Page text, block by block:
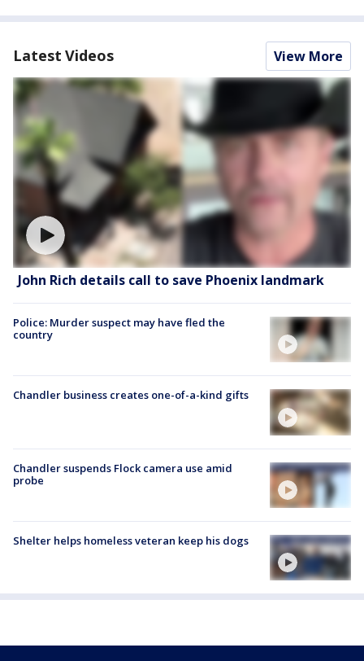
Latest Videos View More
John Rich details call to save Phoenix landmark
Police: Murder suspect may have fled the
country
Chandler business creates one-of-a-kind gifts
Chandler suspends Flock camera use amid
probe
Shelter helps homeless veteran keep his dogs